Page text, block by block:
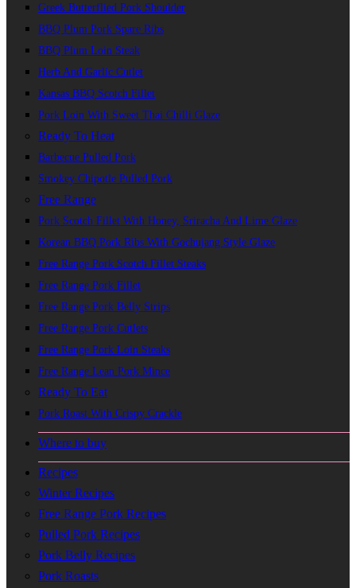
Greek Butterflied Pork Shoulder
BBQ Plum Pork Spare Ribs
BBQ Plum Loin Steak
Herb And Garlic Cutlet
Kansas BBQ Scotch Fillet
Pork Loin With Sweet Thai Chilli Glaze
Ready To Heat
Barbecue Pulled Pork
Smokey Chipotle Pulled Pork
Free Range
Pork Scotch Fillet With Honey, Sriracha And Lime Glaze
Korean BBQ Pork Ribs With Gochujang Style Glaze
Free Range Pork Scotch Fillet Steaks
Free Range Pork Fillet
Free Range Pork Belly Strips
Free Range Pork Cutlets
Free Range Pork Loin Steaks
Free Range Lean Pork Mince
Ready To Eat
Pork Roast With Crispy Crackle
Where to buy
Recipes
Winter Recipes
Free Range Pork Recipes
Pulled Pork Recipes
Pork Belly Recipes
Pork Roasts